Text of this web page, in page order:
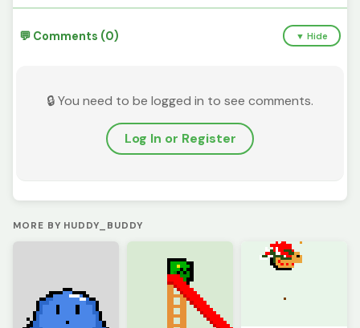
💬 Comments (0) ▼ Hide
🔒 You need to be logged in to see comments.
Log In or Register
MORE BY HUDDY_BUDDY